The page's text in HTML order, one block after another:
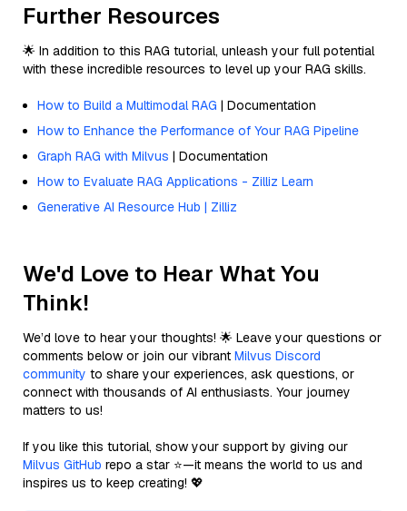
Further Resources
🌟 In addition to this RAG tutorial, unleash your full potential
with these incredible resources to level up your RAG skills.
How to Build a Multimodal RAG | Documentation
How to Enhance the Performance of Your RAG Pipeline
Graph RAG with Milvus | Documentation
How to Evaluate RAG Applications - Zilliz Learn
Generative AI Resource Hub | Zilliz
We'd Love to Hear What You
Think!
We’d love to hear your thoughts! 🌟 Leave your questions or
comments below or join our vibrant Milvus Discord
community to share your experiences, ask questions, or
connect with thousands of AI enthusiasts. Your journey
matters to us!
If you like this tutorial, show your support by giving our
Milvus GitHub repo a star ⭐—it means the world to us and
inspires us to keep creating! 💖